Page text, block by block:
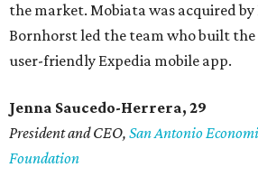
the market. Mobiata was acquired by
Bornhorst led the team who built
user-friendly Expedia mobile app.
Jenna Saucedo-Herrera, 29
President and CEO, San Antonio
Foundation